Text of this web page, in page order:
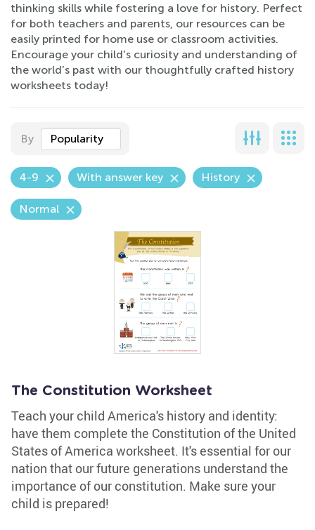
thinking skills while fostering a love for history. Perfect
for both teachers and parents, our resources can be
easily printed for home use or classroom activities.
Encourage your child's curiosity and understanding of
the world’s past with our thoughtfully crafted history
worksheets today!
By Popularity
4-9 With answer key History
Normal
The Constitution Worksheet
Teach your child America's history and identity:
have them complete the Constitution of the United
States of America worksheet. It's essential for our
nation that our future generations understand the
importance of our constitution. Make sure your
child is prepared!